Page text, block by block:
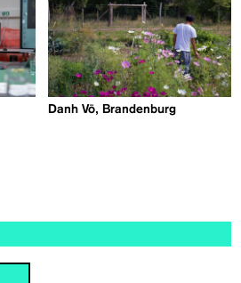
Danh Vō, Brandenburg